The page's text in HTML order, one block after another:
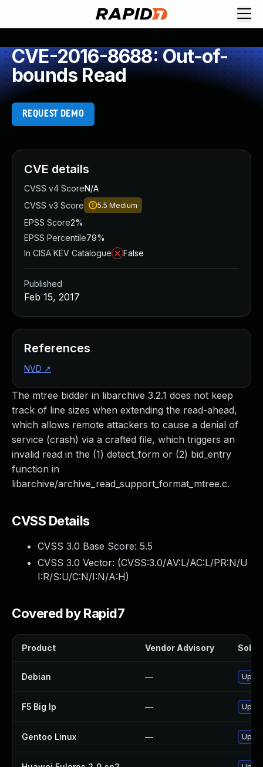
CVE-2016-8688: Out-of-
bounds Read
REQUEST DEMO
The mtree bidder in libarchive 3.2.1 does not keep
track of line sizes when extending the read-ahead,
which allows remote attackers to cause a denial of
service (crash) via a crafted file, which triggers an
invalid read in the (1) detect_form or (2) bid_entry
function in
libarchive/archive_read_support_format_mtree.c.
CVSS Details
CVSS 3.0 Base Score: 5.5
CVSS 3.0 Vector: (CVSS:3.0/AV:L/AC:L/PR:N/U
I:R/S:U/C:N/I:N/A:H)
Covered by Rapid7
Product Vendor Advisory
Debian —
F5 Big Ip —
Gentoo Linux —
CVE details
CVSS v4 ScoreN/A
CVSS v3 Score
5.5 Medium
EPSS Score2%
EPSS Percentile79%
In CISA KEV Catalogue
False
Published
Feb 15, 2017
References
NVD ↗